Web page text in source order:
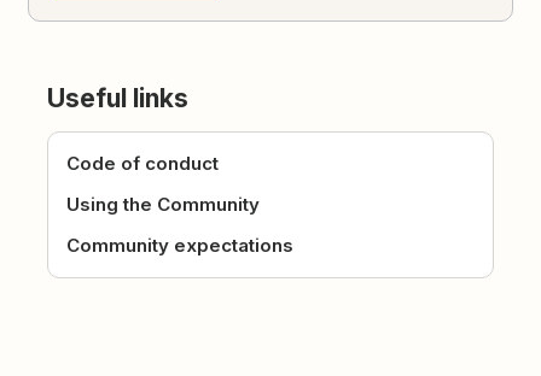
Useful links
Code of conduct
Using the Community
Community expectations